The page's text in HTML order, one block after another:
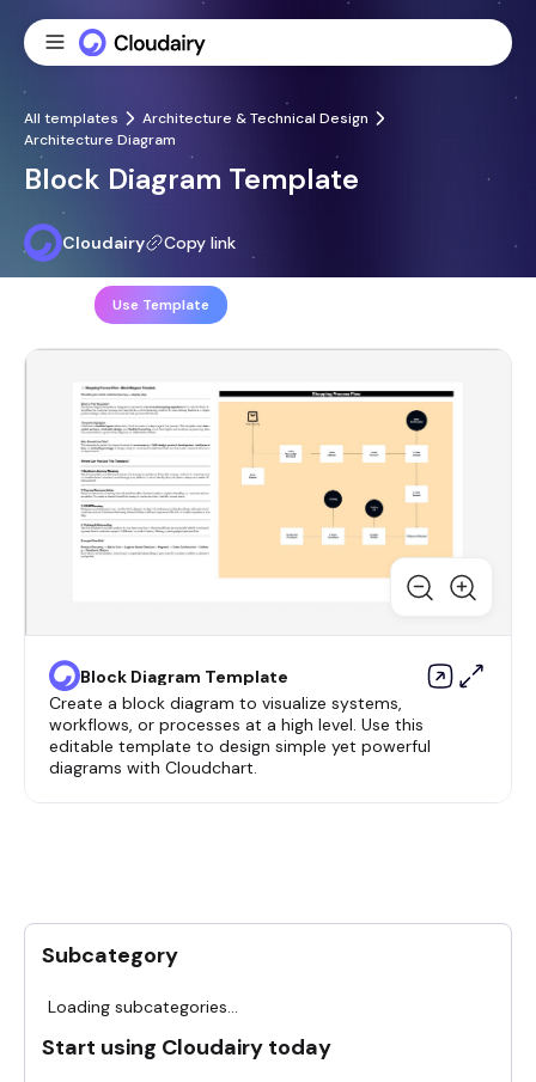
All templates
Architecture & Technical Design
Architecture Diagram
Block Diagram Template
Cloudairy Copy link
Use Template
Block Diagram Template
Create a block diagram to visualize systems,
workflows, or processes at a high level. Use this
editable template to design simple yet powerful
diagrams with Cloudchart.
Subcategory
Loading subcategories...
Start using Cloudairy today